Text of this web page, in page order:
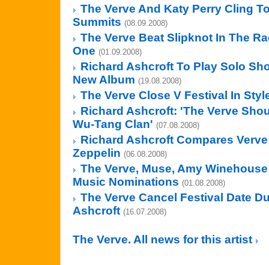
The Verve And Katy Perry Cling
Summits (08.09.2008)
The Verve Beat Slipknot In The
One (01.09.2008)
Richard Ashcroft To Play Solo
New Album (19.08.2008)
The Verve Close V Festival In
Richard Ashcroft: 'The Verve
Wu-Tang Clan' (07.08.2008)
Richard Ashcroft Compares
Zeppelin (06.08.2008)
The Verve, Muse, Amy
Music Nominations (01.08.2008)
The Verve Cancel Festival Date
Ashcroft (16.07.2008)
The Verve. All news for this artist